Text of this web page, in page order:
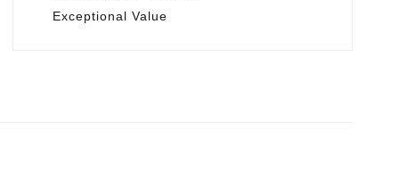
Exceptional Value